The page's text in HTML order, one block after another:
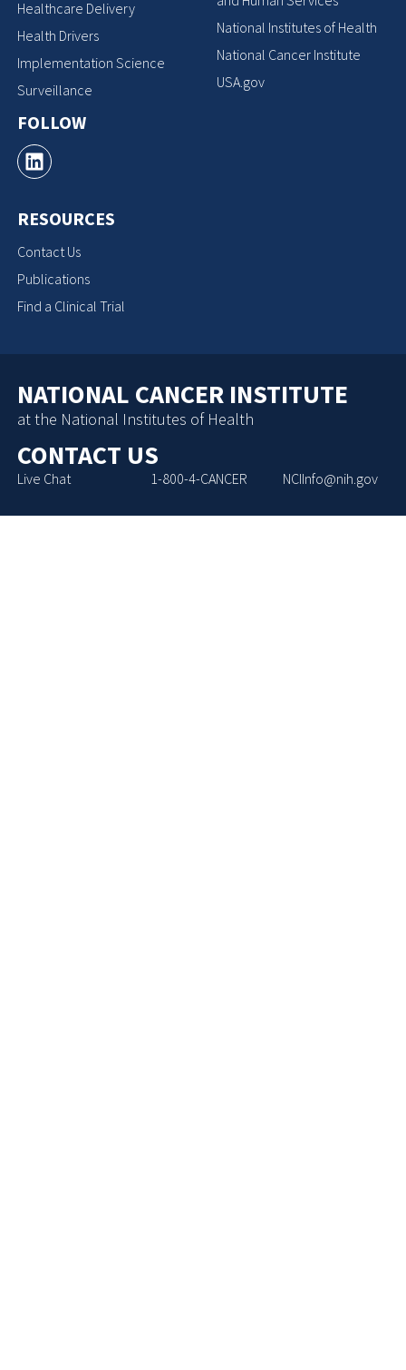
Healthcare Delivery
Health Drivers
Implementation Science
Surveillance
FOLLOW
RESOURCES
Contact Us
Publications
Find a Clinical Trial
National Institutes of Health
National Cancer Institute
USA.gov
NATIONAL CANCER INSTITUTE
at the National Institutes of Health
CONTACT US
Live Chat 1-800-4-CANCER NCIInfo@nih.gov